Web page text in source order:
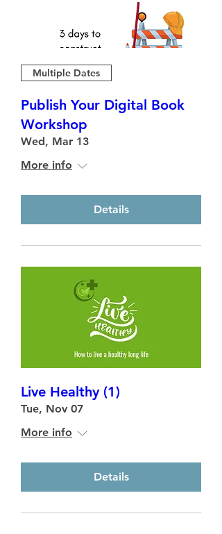
Multiple Dates
Publish Your Digital Book
Workshop
Wed, Mar 13
More info
Details
Live Healthy (1)
Tue, Nov 07
More info
Details